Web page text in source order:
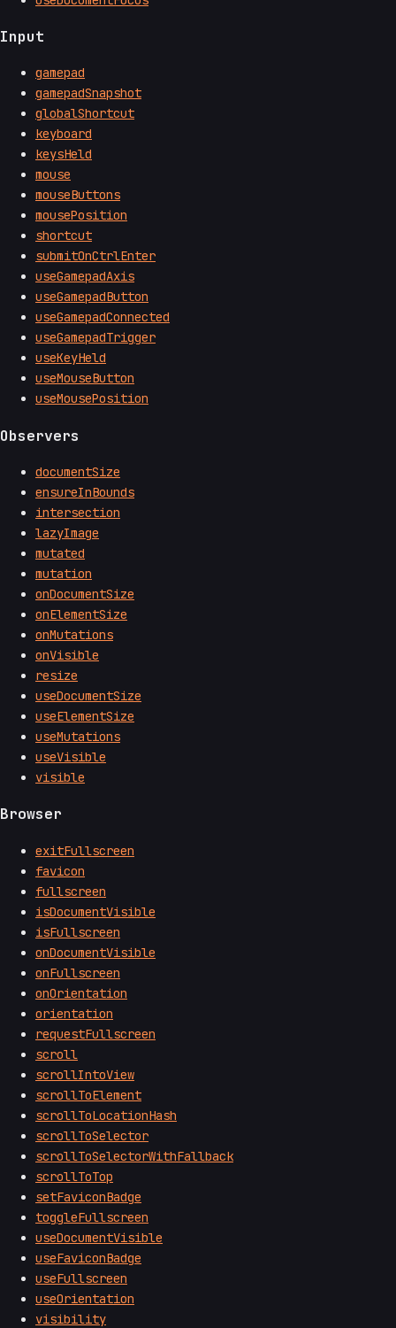
Input
gamepad
gamepadSnapshot
globalShortcut
keyboard
keysHeld
mouse
mouseButtons
mousePosition
shortcut
submitOnCtrlEnter
useGamepadAxis
useGamepadButton
useGamepadConnected
useGamepadTrigger
useKeyHeld
useMouseButton
useMousePosition
Observers
documentSize
ensureInBounds
intersection
lazyImage
mutated
mutation
onDocumentSize
onElementSize
onMutations
onVisible
resize
useDocumentSize
useElementSize
useMutations
useVisible
visible
Browser
exitFullscreen
favicon
fullscreen
isDocumentVisible
isFullscreen
onDocumentVisible
onFullscreen
onOrientation
orientation
requestFullscreen
scroll
scrollIntoView
scrollToElement
scrollToLocationHash
scrollToSelector
scrollToSelectorWithFallback
scrollToTop
setFaviconBadge
toggleFullscreen
useDocumentVisible
useFaviconBadge
useFullscreen
useOrientation
visibility